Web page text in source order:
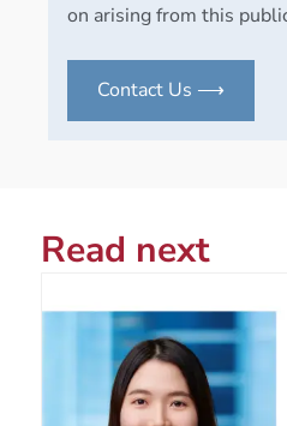
on arising from this
Contact Us ⟶
Read next